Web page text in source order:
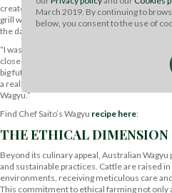
created a culinary masterpiece of Aussie
grill with egg yolk sauce. Chef Saito sung the
the day.
“I was really surprised; it is very good quality
close to Japanese beef. The texture, flavour,
big future. Japanese beef is too fatty,
a really nice balance and flavour too and so
Wagyu.”
Find Chef Saito’s Wagyu recipe here:
THE ETHICAL DIMENSION
Beyond its culinary appeal, Australian
and sustainable practices. Cattle are raised
environments, receiving meticulous care
This commitment to ethical farming not
March 2019. By continuing to
below, you consent to the use of